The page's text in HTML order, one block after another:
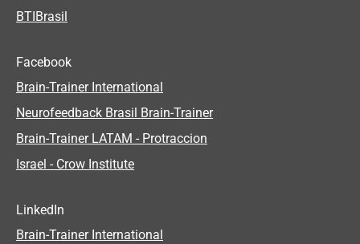
BTIBrasil
Facebook
Brain-Trainer International
Neurofeedback Brasil Brain-Trainer
Brain-Trainer LATAM - Protraccion
Israel - Crow Institute
LinkedIn
Brain-Trainer International